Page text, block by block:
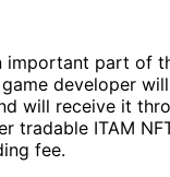
important part of
developer
will receive it
tradable ITAM
fee.